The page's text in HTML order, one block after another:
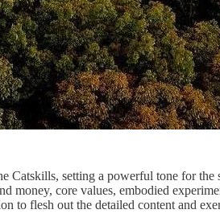
Catskills, setting a powerful tone for
money, core values, embodied
to flesh out the detailed content and